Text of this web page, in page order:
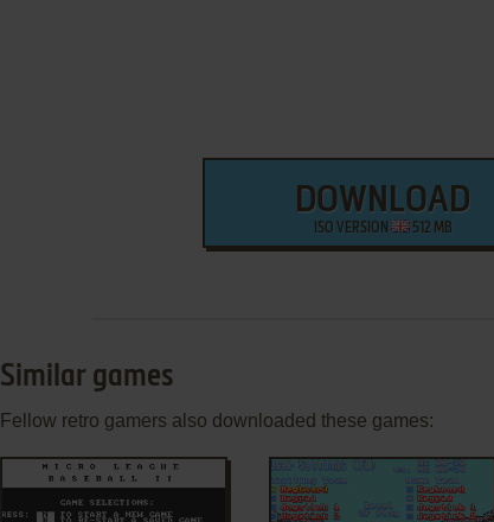
DOWNLOAD
ISO VERSION 512 MB
Similar games
Fellow retro gamers also downloaded these games: